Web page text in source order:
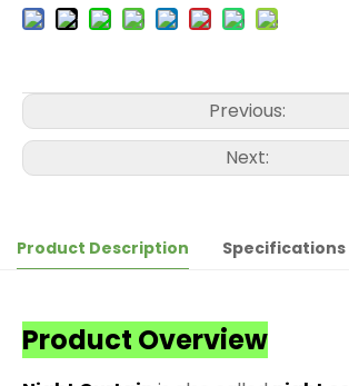
Previous:
Next:
Product Description Specifications
Product Overview